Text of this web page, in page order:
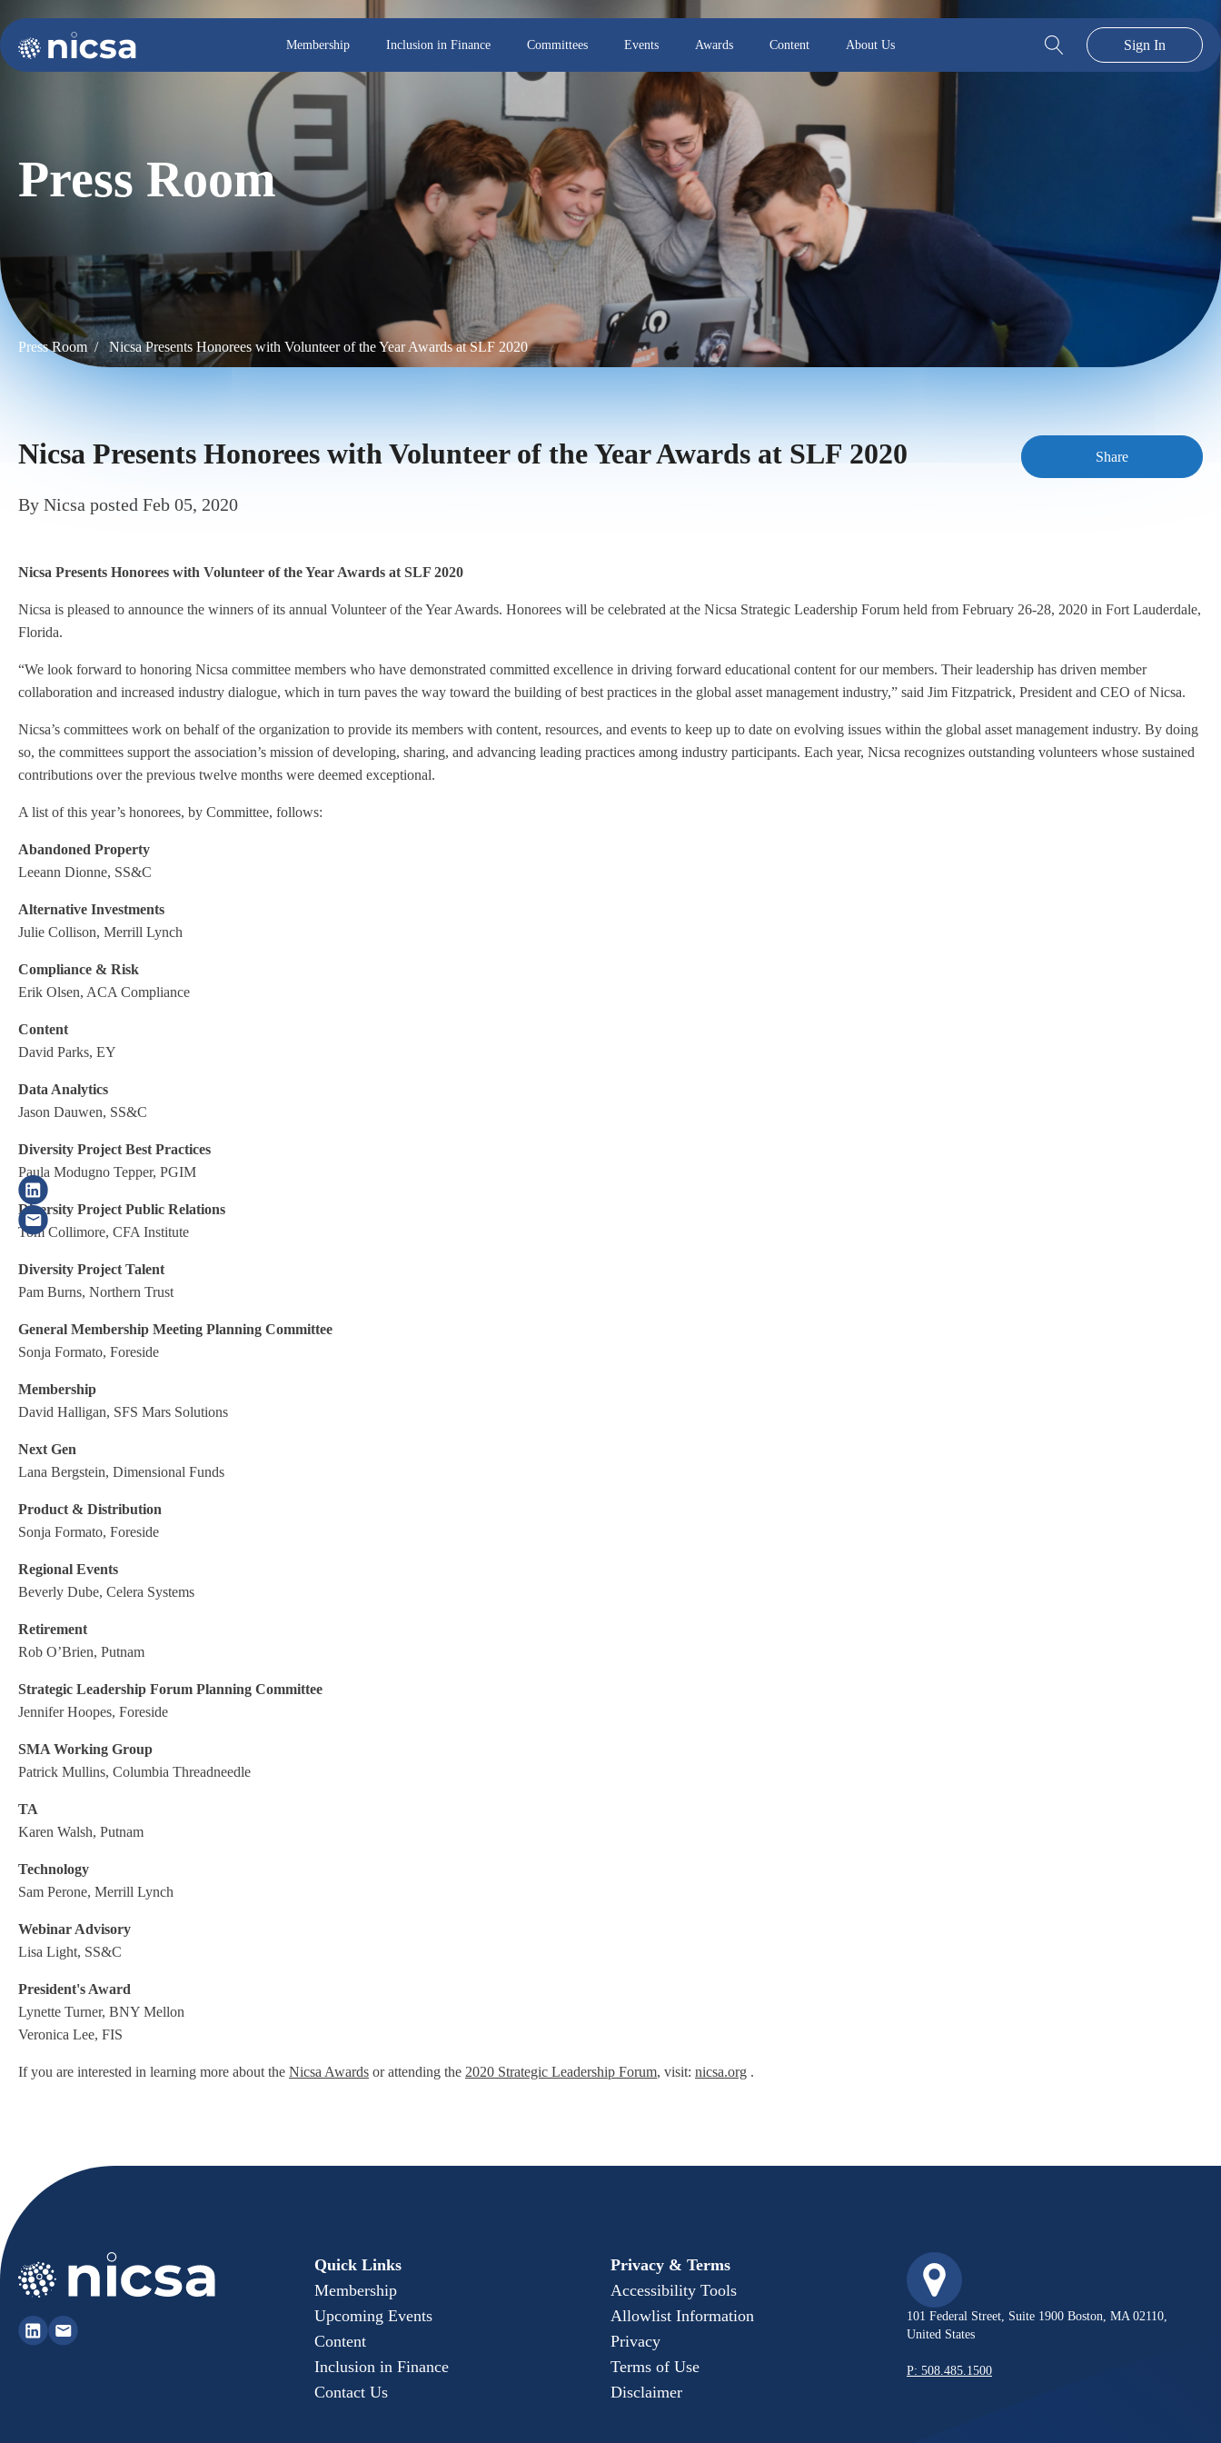
Membership Inclusion in Finance Committees Events Awards Content About Us Sign In
Press Room
Press Room /Nicsa Presents Honorees with Volunteer of the Year Awards at SLF 2020
Nicsa Presents Honorees with Volunteer of the Year Awards at SLF 2020
By Nicsa posted Feb 05, 2020
Share
Nicsa Presents Honorees with Volunteer of the Year Awards at SLF 2020
Nicsa is pleased to announce the winners of its annual Volunteer of the Year Awards. Honorees will be celebrated at the Nicsa Strategic Leadership Forum held from February 26-28, 2020 in Fort Lauderdale,
Florida.
“We look forward to honoring Nicsa committee members who have demonstrated committed excellence in driving forward educational content for our members. Their leadership has driven member
collaboration and increased industry dialogue, which in turn paves the way toward the building of best practices in the global asset management industry,” said Jim Fitzpatrick, President and CEO of Nicsa.
Nicsa’s committees work on behalf of the organization to provide its members with content, resources, and events to keep up to date on evolving issues within the global asset management industry. By doing
so, the committees support the association’s mission of developing, sharing, and advancing leading practices among industry participants. Each year, Nicsa recognizes outstanding volunteers whose sustained
contributions over the previous twelve months were deemed exceptional.
A list of this year’s honorees, by Committee, follows:
Abandoned Property
Leeann Dionne, SS&C
Alternative Investments
Julie Collison, Merrill Lynch
Compliance & Risk
Erik Olsen, ACA Compliance
Content
David Parks, EY
Data Analytics
Jason Dauwen, SS&C
Diversity Project Best Practices
Paula Modugno Tepper, PGIM
Diversity Project Public Relations
Tom Collimore, CFA Institute
Diversity Project Talent
Pam Burns, Northern Trust
General Membership Meeting Planning Committee
Sonja Formato, Foreside
Membership
David Halligan, SFS Mars Solutions
Next Gen
Lana Bergstein, Dimensional Funds
Product & Distribution
Sonja Formato, Foreside
Regional Events
Beverly Dube, Celera Systems
Retirement
Rob O’Brien, Putnam
Strategic Leadership Forum Planning Committee
Jennifer Hoopes, Foreside
SMA Working Group
Patrick Mullins, Columbia Threadneedle
TA
Karen Walsh, Putnam
Technology
Sam Perone, Merrill Lynch
Webinar Advisory
Lisa Light, SS&C
President's Award
Lynette Turner, BNY Mellon
Veronica Lee, FIS
If you are interested in learning more about the Nicsa Awards or attending the 2020 Strategic Leadership Forum, visit: nicsa.org .
Quick Links
Membership
Upcoming Events
Content
Inclusion in Finance
Contact Us
Privacy & Terms
Accessibility Tools
Allowlist Information
Privacy
Terms of Use
Disclaimer
101 Federal Street, Suite 1900 Boston, MA 02110,
United States
P: 508.485.1500